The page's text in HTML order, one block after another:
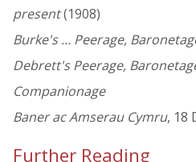
present(1908)
Burke's … Peerage,
Debrett's Peerage,
Companionage
Baner ac Amserau Cymru, 18
Further Reading